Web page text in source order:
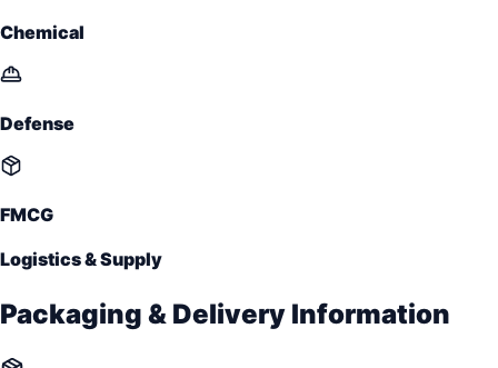
Chemical
Defense
FMCG
Logistics & Supply
Packaging & Delivery Information